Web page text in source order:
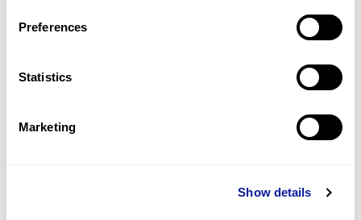
Preferences
Statistics
Marketing
Show details
Learn more
information through our blogs and newsletters.
Learn more about 3billion's technology